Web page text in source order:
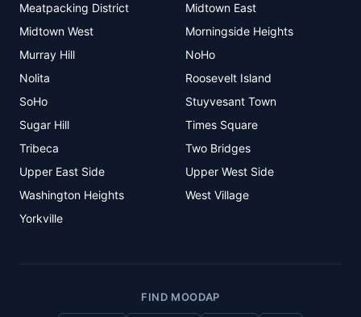
Meatpacking District
Midtown East
Midtown West
Morningside Heights
Murray Hill
NoHo
Nolita
Roosevelt Island
SoHo
Stuyvesant Town
Sugar Hill
Times Square
Tribeca
Two Bridges
Upper East Side
Upper West Side
Washington Heights
West Village
Yorkville
FIND MOODAP